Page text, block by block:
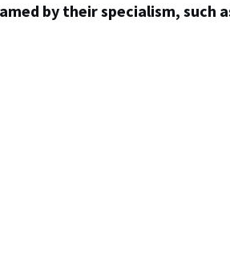
by their specialism, such